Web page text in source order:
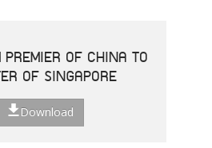
PREMIER OF CHINA TO
OF SINGAPORE
Download